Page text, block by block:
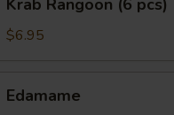
Rangoon
Krab Rangoon (6 pcs)
$6.95
Edamame